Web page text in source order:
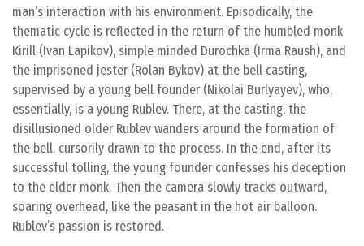
man’s interaction with his environment. Episodically, the
thematic cycle is reflected in the return of the humbled monk
Kirill (Ivan Lapikov), simple minded Durochka (Irma Raush), and
the imprisoned jester (Rolan Bykov) at the bell casting,
supervised by a young bell founder (Nikolai Burlyayev), who,
essentially, is a young Rublev. There, at the casting, the
disillusioned older Rublev wanders around the formation of
the bell, cursorily drawn to the process. In the end, after its
successful tolling, the young founder confesses his deception
to the elder monk. Then the camera slowly tracks outward,
soaring overhead, like the peasant in the hot air balloon.
Rublev’s passion is restored.